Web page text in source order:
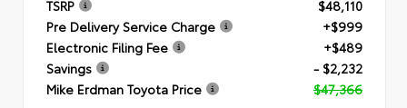
TSRP
$48,110
Pre Delivery Service Charge
+$999
Electronic Filing Fee
+$489
Savings
- $2,232
Mike Erdman Toyota Price
$47,366